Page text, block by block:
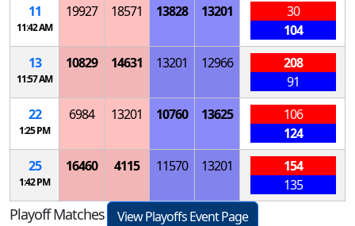
11
11:42 AM
19927 18571 13828 13201
30
104
13
11:57 AM
10829 14631 13201 12966
208
91
22
1:25 PM
6984 13201 10760 13625
106
124
25
1:42 PM
16460 4115 11570 13201
154
135
Playoff Matches
View Playoffs Event Page